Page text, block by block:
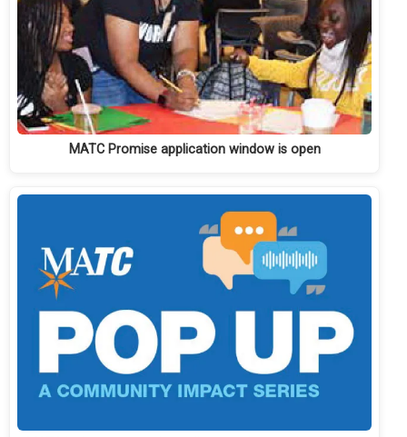
MATC Promise application window is open